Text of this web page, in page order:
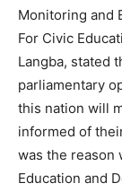
Monitoring and
For Civic
Langba, stated
parliamentary
this nation will
informed of
was the reason
Education and